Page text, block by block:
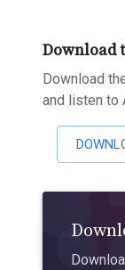
Download
Download
and listen to